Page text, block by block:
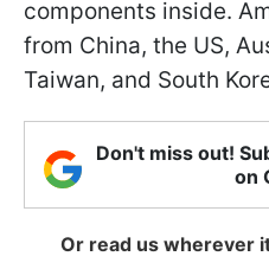
components inside.
from China, the US,
Taiwan, and South
Don't miss out!
on
Or read us wherever